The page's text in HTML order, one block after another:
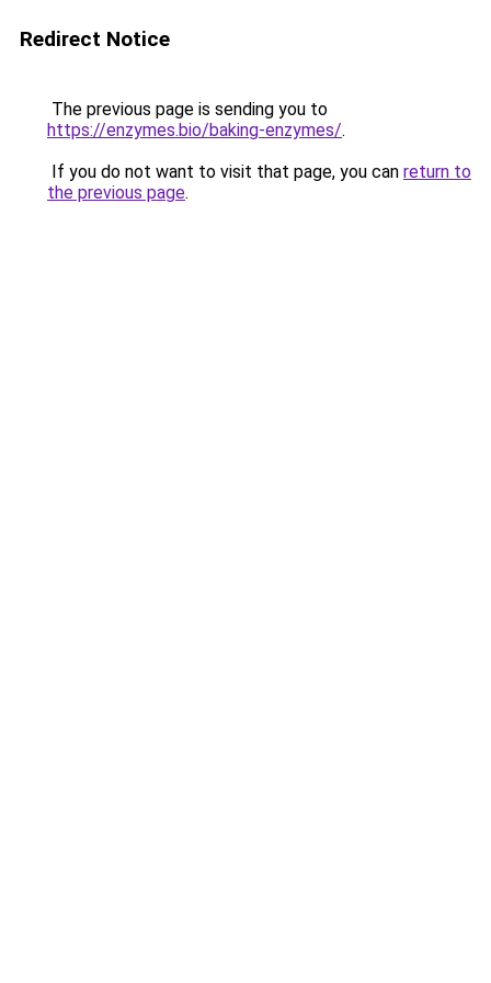
Redirect Notice
The previous page is sending you to
https://enzymes.bio/baking-enzymes/.
If you do not want to visit that page, you can return to
the previous page.